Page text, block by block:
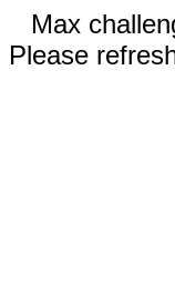
Max
Please